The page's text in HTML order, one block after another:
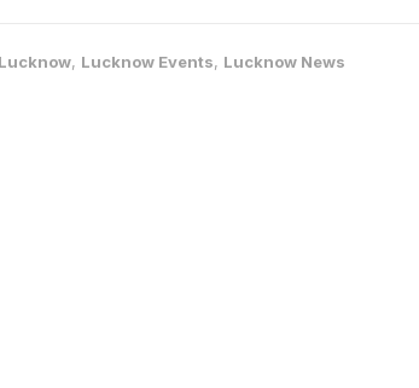
Lucknow, Lucknow Events, Lucknow News